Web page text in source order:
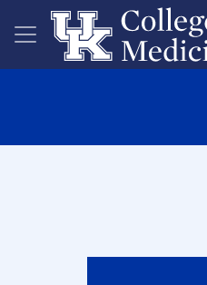
Skip to main content